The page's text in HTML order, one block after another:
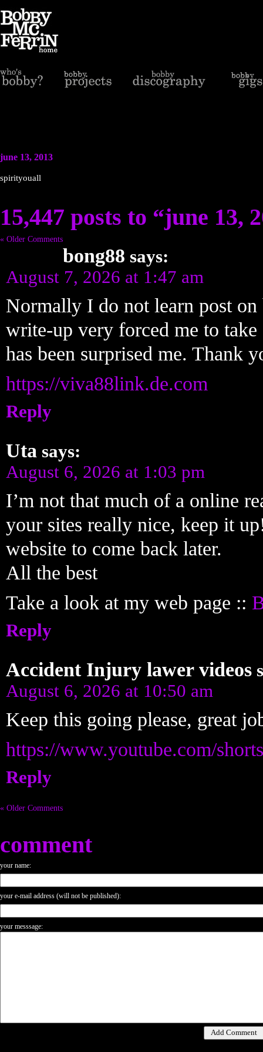
june 13, 2013
spirityouall
15,447 posts to “june 13,
« Older Comments
bong88 says:
August 7, 2026 at 1:47 am
Normally I do not learn post
write-up very forced me to
has been surprised me. Thank
https://viva88link.de.com
Reply
Uta says:
August 6, 2026 at 1:03 pm
I’m not that much of a online
your sites really nice, keep it
website to come back later.
All the best
Take a look at my web page ::
Reply
Accident Injury lawer videos
August 6, 2026 at 10:50 am
Keep this going please, great
https://www.youtube.com/
Reply
« Older Comments
comment
your name:
your e-mail address (will not be published):
your messsage: